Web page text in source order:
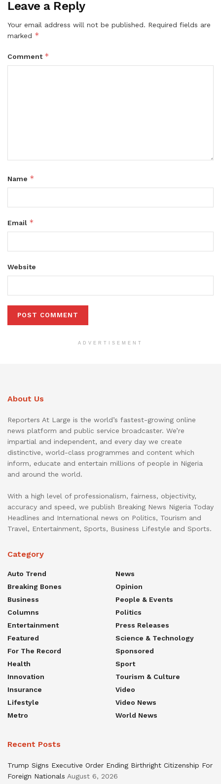
Leave a Reply
Your email address will not be published. Required fields are
marked *
Comment *
Name *
Email *
Website
ADVERTISEMENT
About Us
Reporters At Large is the world’s fastest-growing online
news platform and public service broadcaster. We’re
impartial and independent, and every day we create
distinctive, world-class programmes and content which
inform, educate and entertain millions of people in Nigeria
and around the world.
With a high level of professionalism, fairness, objectivity,
accuracy and speed, we publish Breaking News Nigeria Today
Headlines and International news on Politics, Tourism and
Travel, Entertainment, Sports, Business Lifestyle and Sports.
Category
Auto Trend
Breaking Bones
Business
Columns
Entertainment
Featured
For The Record
Health
Innovation
Insurance
Lifestyle
Metro
News
Opinion
People & Events
Politics
Press Releases
Science & Technology
Sponsored
Sport
Tourism & Culture
Video
Video News
World News
Recent Posts
Trump Signs Executive Order Ending Birthright Citizenship For
Foreign Nationals August 6, 2026